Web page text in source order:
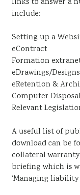
include:-
Setting up a
eContract
Formation
eDrawings/Designs
eRetention &
Computer Disposal
Relevant
A useful list of
download can be
collateral
briefing which is
‘Managing